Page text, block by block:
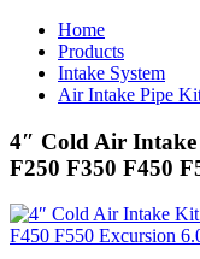
Home
Products
Intake System
Air Intake Pipe
4″ Cold Air
F250 F350 F450